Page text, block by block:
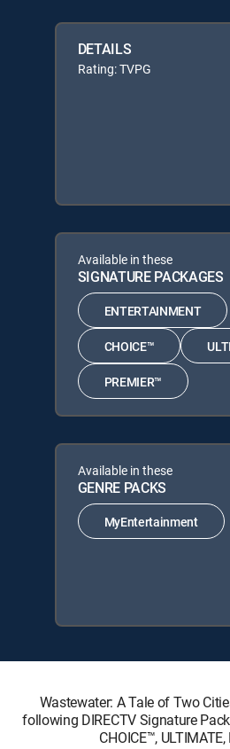
DETAILS
Rating: TVPG
Available in these
SIGNATURE PACKAGES
ENTERTAINMENT
CHOICE™
PREMIER™
Available in these
GENRE PACKS
MyEntertainment
Wastewater: A Tale of Two
following DIRECTV Signature
CHOICE™,